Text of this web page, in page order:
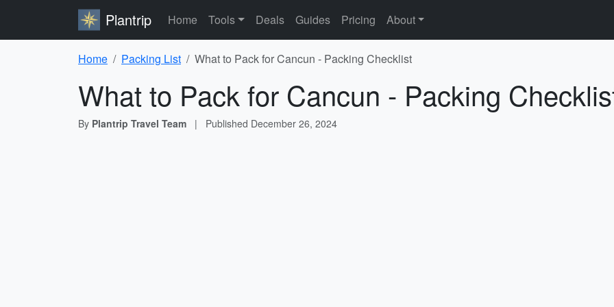
Plantrip Home Tools Deals Guides Pricing About
Home Packing List What to Pack for Cancun - Packing Checklist
What to Pack for Cancun - Packing
By Plantrip Travel Team | Published December 26, 2024